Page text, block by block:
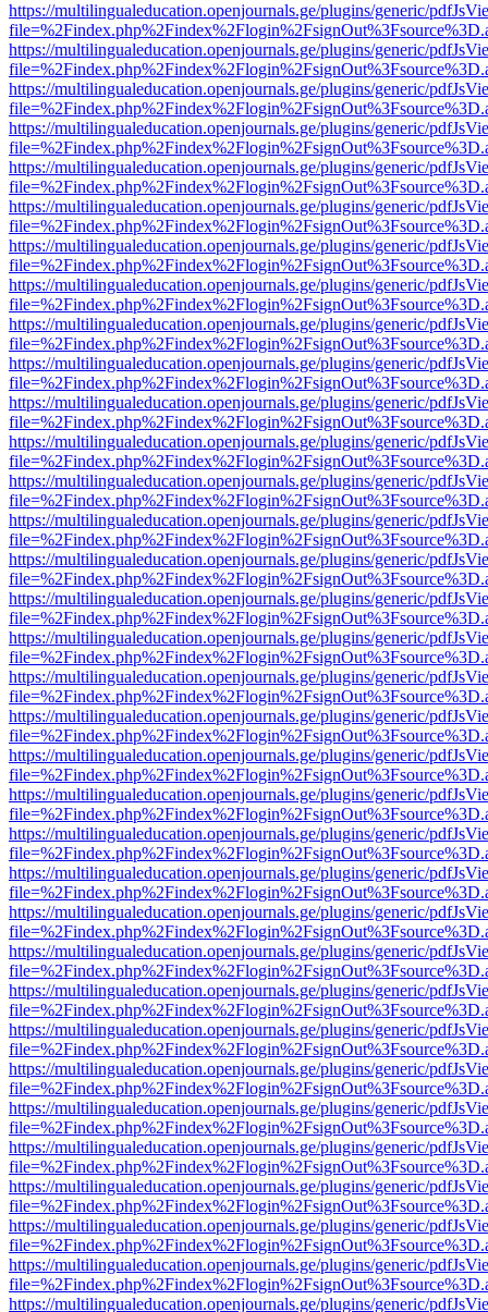
https://multilingualeducation.openjournals.ge/plugins/generic/
https://multilingualeducation.openjournals.ge/plugins/generic/
https://multilingualeducation.openjournals.ge/plugins/generic/
https://multilingualeducation.openjournals.ge/plugins/generic/
https://multilingualeducation.openjournals.ge/plugins/generic/
https://multilingualeducation.openjournals.ge/plugins/generic/
https://multilingualeducation.openjournals.ge/plugins/generic/
https://multilingualeducation.openjournals.ge/plugins/generic/
https://multilingualeducation.openjournals.ge/plugins/generic/
https://multilingualeducation.openjournals.ge/plugins/generic/
https://multilingualeducation.openjournals.ge/plugins/generic/
https://multilingualeducation.openjournals.ge/plugins/generic/
https://multilingualeducation.openjournals.ge/plugins/generic/
https://multilingualeducation.openjournals.ge/plugins/generic/
https://multilingualeducation.openjournals.ge/plugins/generic/
https://multilingualeducation.openjournals.ge/plugins/generic/
https://multilingualeducation.openjournals.ge/plugins/generic/
https://multilingualeducation.openjournals.ge/plugins/generic/
https://multilingualeducation.openjournals.ge/plugins/generic/
https://multilingualeducation.openjournals.ge/plugins/generic/
https://multilingualeducation.openjournals.ge/plugins/generic/
https://multilingualeducation.openjournals.ge/plugins/generic/
https://multilingualeducation.openjournals.ge/plugins/generic/
https://multilingualeducation.openjournals.ge/plugins/generic/
https://multilingualeducation.openjournals.ge/plugins/generic/
https://multilingualeducation.openjournals.ge/plugins/generic/
https://multilingualeducation.openjournals.ge/plugins/generic/
https://multilingualeducation.openjournals.ge/plugins/generic/
https://multilingualeducation.openjournals.ge/plugins/generic/
https://multilingualeducation.openjournals.ge/plugins/generic/
https://multilingualeducation.openjournals.ge/plugins/generic/
https://multilingualeducation.openjournals.ge/plugins/generic/
https://multilingualeducation.openjournals.ge/plugins/generic/
https://multilingualeducation.openjournals.ge/plugins/generic/